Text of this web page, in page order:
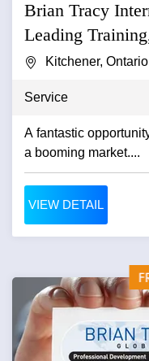
Brian Tracy
Leading
Kitchener, Ontario
Service
A fantastic
a booming market....
VIEW DETAIL